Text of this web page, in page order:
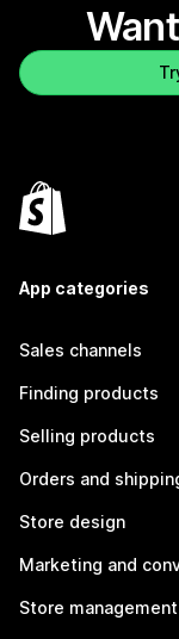
App categories
Sales channels
Finding products
Selling products
Orders and
Store design
Marketing and
Store management